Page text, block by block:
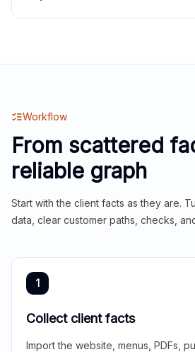
Workflow
From scattered
reliable graph
Start with the client facts as they are.
data, clear customer paths, checks,
1
Collect client facts
Import the website, menus, PDFs,